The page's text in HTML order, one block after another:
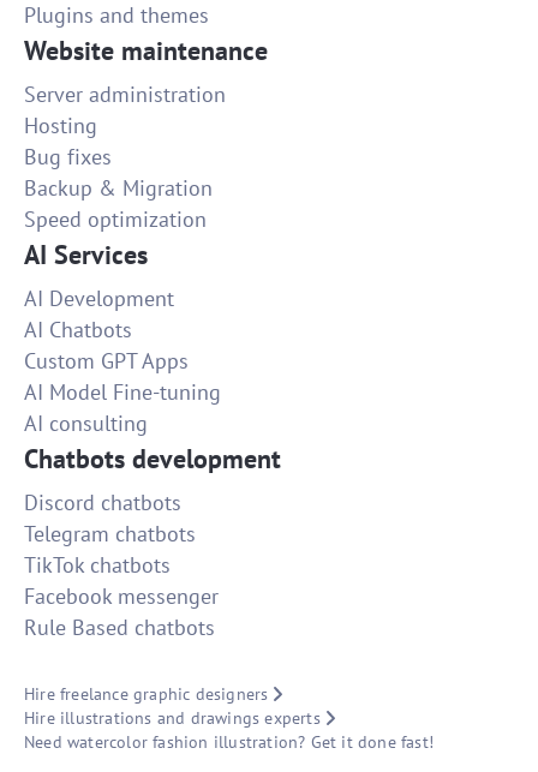
Plugins and themes
Website maintenance
Server administration
Hosting
Bug fixes
Backup & Migration
Speed optimization
AI Services
AI Development
AI Chatbots
Custom GPT Apps
AI Model Fine-tuning
AI consulting
Chatbots development
Discord chatbots
Telegram chatbots
TikTok chatbots
Facebook messenger
Rule Based chatbots
Hire freelance graphic designers
Hire illustrations and drawings experts
Need watercolor fashion illustration? Get it done fast!